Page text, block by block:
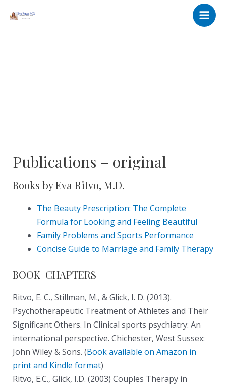
Main
Publications – original
Books by Eva Ritvo, M.D.
The Beauty Prescription: The Complete
Formula for Looking and Feeling Beautiful
Family Problems and Sports Performance
Concise Guide to Marriage and Family Therapy
BOOK CHAPTERS
Ritvo, E. C., Stillman, M., & Glick, I. D. (2013).
Psychotherapeutic Treatment of Athletes and Their
Significant Others. In Clinical sports psychiatry: An
international perspective. Chichester, West Sussex:
John Wiley & Sons. (Book available on Amazon in
print and Kindle format)
Ritvo, E.C., Glick, I.D. (2003) Couples Therapy in